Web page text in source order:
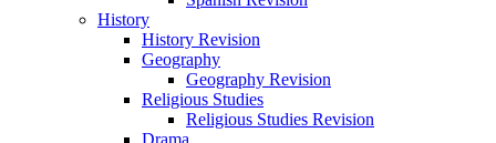
History
History Revision
Geography
Geography Revision
Religious Studies
Religious Studies Revision
Drama